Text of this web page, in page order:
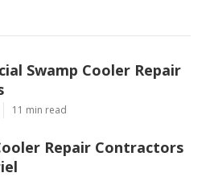
Swamp Cooler Repair
11 min read
Repair Contractors